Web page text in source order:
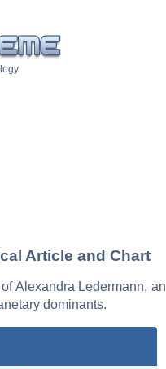
Article and Chart
Alexandra Ledermann, an
dominants.